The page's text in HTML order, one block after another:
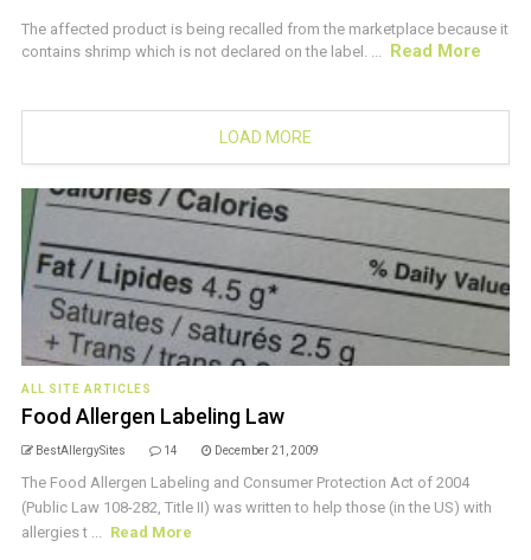
The affected product is being recalled from the marketplace because it
contains shrimp which is not declared on the label. ... Read More
LOAD MORE
ALL SITE ARTICLES
Food Allergen Labeling Law
BestAllergySites 14 December 21, 2009
The Food Allergen Labeling and Consumer Protection Act of 2004
(Public Law 108-282, Title II) was written to help those (in the US) with
allergies t ... Read More